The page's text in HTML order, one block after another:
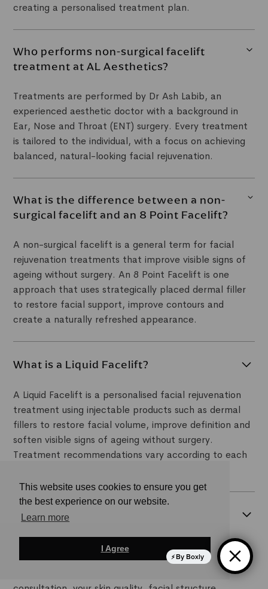
This website uses cookies to ensure you get
the best experience on our website.
Learn more
I Agree
creating a personalised treatment plan.
Who performs non-surgical facelift
treatment at AL Aesthetics?
Treatments are performed by Dr Ash Labib, an
experienced aesthetic doctor with a background in
Ear, Nose and Throat (ENT) surgery. Every treatment
is tailored to the individual, with a focus on achieving
balanced, natural-looking facial rejuvenation.
What is the difference between a non-
surgical facelift and an 8 Point Facelift?
A non-surgical facelift is a general term for facial
rejuvenation treatments that improve visible signs of
ageing without surgery. An 8 Point Facelift is one
approach that uses strategically placed dermal filler
to restore facial support, improve contours and
create a naturally refreshed appearance.
What is a Liquid Facelift?
A Liquid Facelift is a personalised facial rejuvenation
treatment using injectable products such as dermal
fillers to restore facial volume, improve definition and
soften visible signs of ageing without surgery.
Treatment recommendations vary according to each
Am I suitable for a non-surgical
Many adults experiencing early to moderate facial
By Boxly